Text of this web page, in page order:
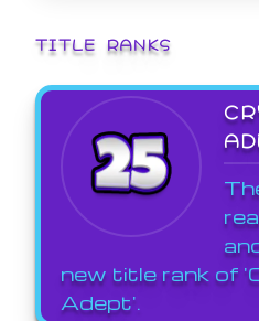
TITLE RANKS
new title rank of
Adept'.